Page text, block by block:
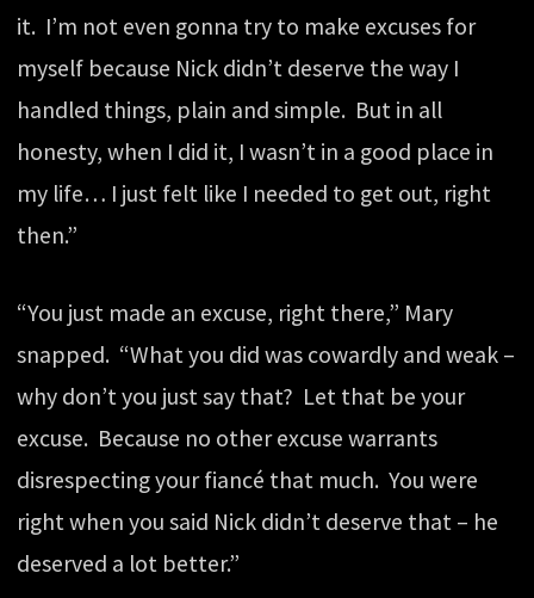
it. I’m not even gonna try to make excuses for
myself because Nick didn’t deserve the way I
handled things, plain and simple. But in all
honesty, when I did it, I wasn’t in a good place in
my life… I just felt like I needed to get out, right
then.”
“You just made an excuse, right there,” Mary
snapped. “What you did was cowardly and weak –
why don’t you just say that? Let that be your
excuse. Because no other excuse warrants
disrespecting your fiancé that much. You were
right when you said Nick didn’t deserve that – he
deserved a lot better.”